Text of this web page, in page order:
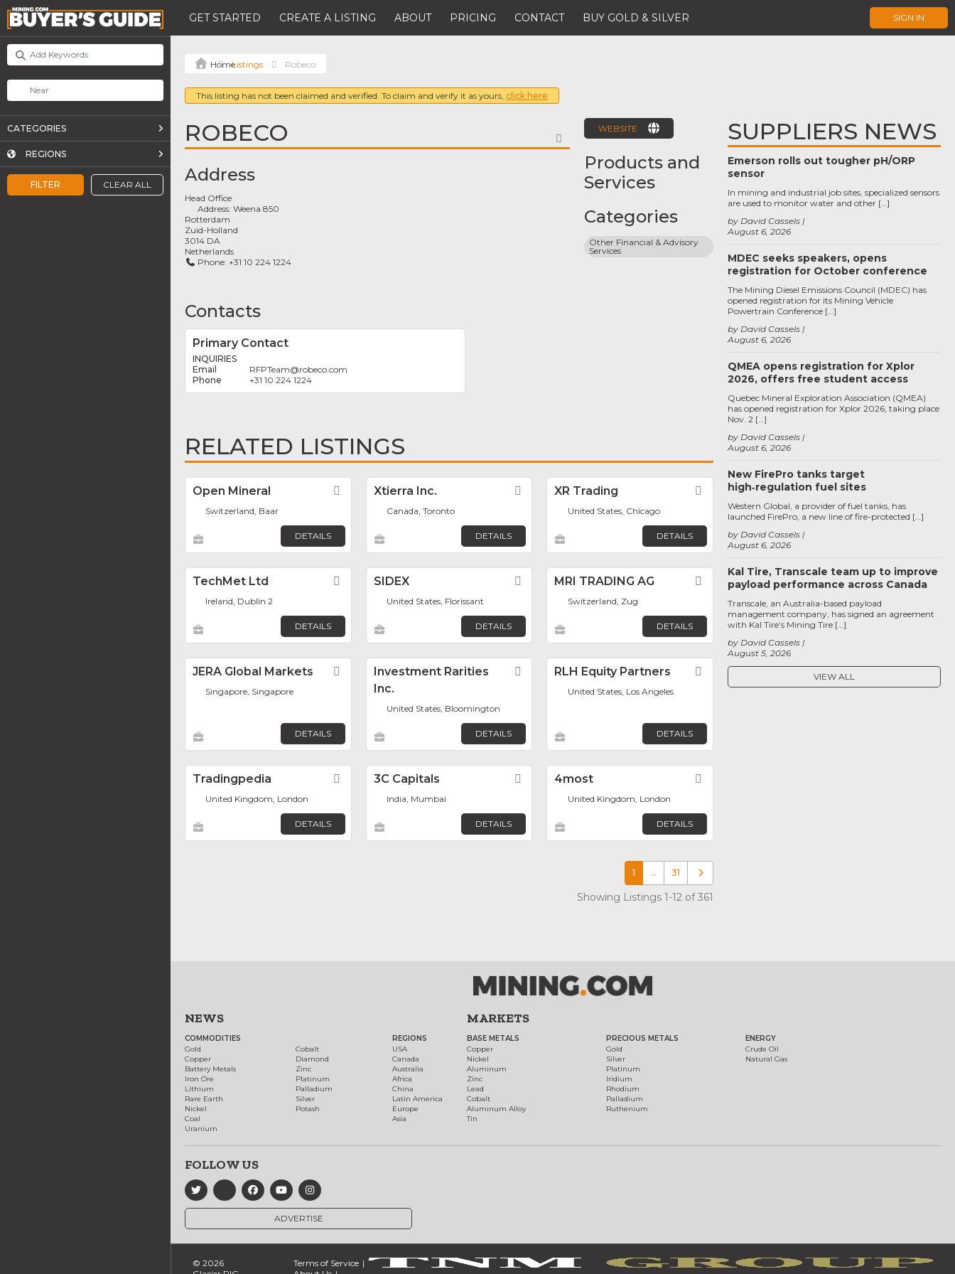
GET STARTED CREATE A LISTING ABOUT PRICING CONTACT BUY GOLD & SILVER SIGN IN
FILTER CLEAR ALL
CATEGORIES
REGIONS
Listings Robeco
This listing has not been claimed and verified. To claim and verify it as yours, click here
ROBECO FAVORITE
Address
Head Office
Address:Weena 850
Rotterdam
Zuid-Holland
3014 DA
Netherlands
Phone: +31 10 224 1224
Contacts
Primary Contact
INQUIRIES
RFPTeam@robeco.com
+31 10 224 1224
WEBSITE
Products and
Services
Categories
Other Financial & Advisory
Services
RELATED LISTINGS
Open Mineral Favorite
Switzerland, Baar
DETAILS
Xtierra Inc. Favorite
Canada, Toronto
DETAILS
XR Trading Favorite
United States, Chicago
DETAILS
TechMet Ltd Favorite
Ireland, Dublin 2
DETAILS
SIDEX Favorite
United States, Florissant
DETAILS
MRI TRADING AG Favorite
Switzerland, Zug
DETAILS
JERA Global Markets Favorite
Singapore, Singapore
DETAILS
Investment Rarities
Inc.
Favorite
United States, Bloomington
DETAILS
RLH Equity Partners Favorite
United States, Los Angeles
DETAILS
Tradingpedia Favorite
United Kingdom, London
DETAILS
3C Capitals Favorite
India, Mumbai
DETAILS
4most
United Kingdom, London
DETAILS
1 … 31 Older posts
Showing Listings 1-12 of 361
SUPPLIERS NEWS
Emerson rolls out tougher pH/ORP
sensor
August 6, 2026
by David Cassels
In mining and industrial job sites, specialized sensors
are used to monitor water and other […]
MDEC seeks speakers, opens
registration for October conference
August 6, 2026
by David Cassels
The Mining Diesel Emissions Council (MDEC) has
opened registration for its Mining Vehicle
Powertrain Conference […]
QMEA opens registration for Xplor
2026, offers free student access
August 6, 2026
by David Cassels
Quebec Mineral Exploration Association (QMEA)
has opened registration for Xplor 2026, taking place
Nov. 2 […]
New FirePro tanks target
high‑regulation fuel sites
August 6, 2026
by David Cassels
Western Global, a provider of fuel tanks, has
launched FirePro, a new line of fire-protected […]
Kal Tire, Transcale team up to improve
payload performance across Canada
August 5, 2026
by David Cassels
Transcale, an Australia-based payload
management company, has signed an agreement
with Kal Tire’s Mining Tire […]
VIEW ALL
NEWS
COMMODITIES
Gold
Copper
Battery Metals
Iron Ore
Lithium
Rare Earth
Nickel
Coal
Uranium
Cobalt
Diamond
Zinc
Platinum
Palladium
Silver
Potash
REGIONS
USA
Canada
Australia
Africa
China
Latin America
Europe
Asia
MARKETS
BASE METALS
Copper
Nickel
Aluminum
Zinc
Lead
Cobalt
Aluminum Alloy
Tin
PRECIOUS METALS
Gold
Silver
Platinum
Iridium
Rhodium
Palladium
Ruthenium
ENERGY
Crude Oil
Natural Gas
FOLLOW US
ADVERTISE
© 2026
Terms of Service